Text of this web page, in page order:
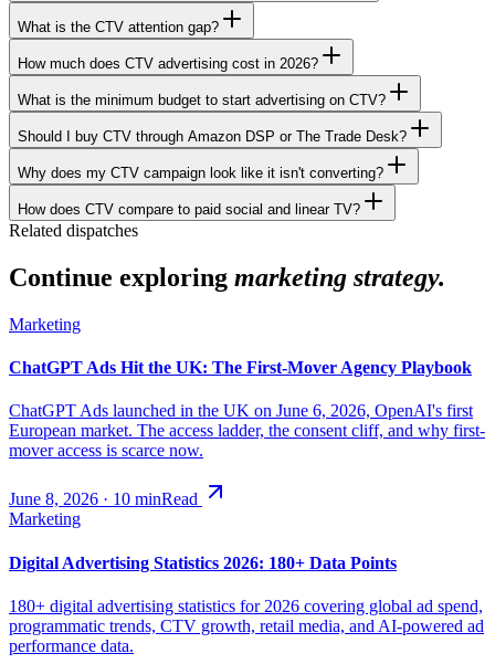
What is the CTV attention gap?
How much does CTV advertising cost in 2026?
What is the minimum budget to start advertising on CTV?
Should I buy CTV through Amazon DSP or The Trade Desk?
Why does my CTV campaign look like it isn't converting?
How does CTV compare to paid social and linear TV?
Related dispatches
Continue exploring marketing strategy.
Marketing
ChatGPT Ads Hit the UK: The First-Mover Agency Playbook
ChatGPT Ads launched in the UK on June 6, 2026, OpenAI's first
European market. The access ladder, the consent cliff, and why first-
mover access is scarce now.
June 8, 2026 · 10 minRead
Marketing
Digital Advertising Statistics 2026: 180+ Data Points
180+ digital advertising statistics for 2026 covering global ad spend,
programmatic trends, CTV growth, retail media, and AI-powered ad
performance data.